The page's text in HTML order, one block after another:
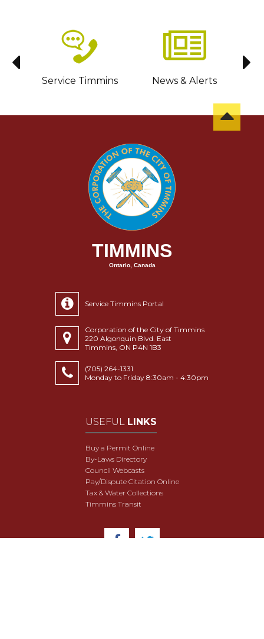
Service Timmins News & Alerts
TIMMINS
Ontario, Canada
Service Timmins Portal
Corporation of the City of Timmins
220 Algonquin Blvd. East
Timmins, ON P4N 1B3
(705) 264-1331
Monday to Friday 8:30am - 4:30pm
USEFUL LINKS
Buy a Permit Online
By-Laws Directory
Council Webcasts
Pay/Dispute Citation Online
Tax & Water Collections
Timmins Transit